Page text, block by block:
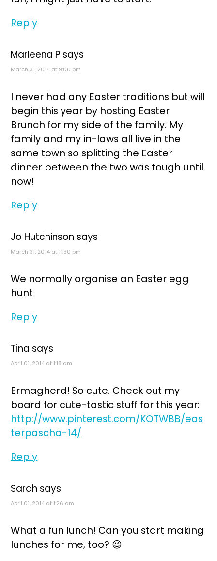
Reply
Marleena P says
March 31, 2014 at 9:00 pm
I never had any Easter traditions but will
begin this year by hosting Easter
Brunch for my side of the family. My
family and my in-laws all live in the
same town so splitting the Easter
dinner between the two was tough until
now!
Reply
Jo Hutchinson says
March 31, 2014 at 11:30 pm
We normally organise an Easter egg
hunt
Reply
Tina says
April 01, 2014 at 1:18 am
Ermagherd! So cute. Check out my
board for cute-tastic stuff for this year:
http://www.pinterest.com/KOTWBB/eas
terpascha-14/
Reply
Sarah says
April 01, 2014 at 1:26 am
What a fun lunch! Can you start making
lunches for me, too? 😉